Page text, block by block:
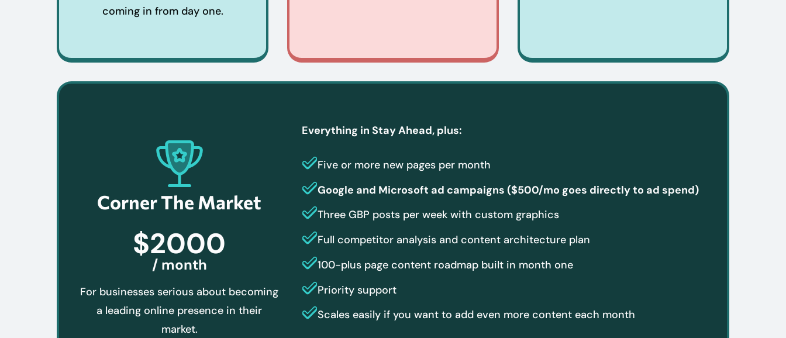
coming in from day one.
Corner The Market
$2000
/ month
For businesses serious about becoming
a leading online presence in their
market.
Everything in Stay Ahead, plus:
Five or more new pages per month
Google and Microsoft ad campaigns ($500/mo goes directly to ad spend)
Three GBP posts per week with custom graphics
Full competitor analysis and content architecture plan
100-plus page content roadmap built in month one
Priority support
Scales easily if you want to add even more content each month